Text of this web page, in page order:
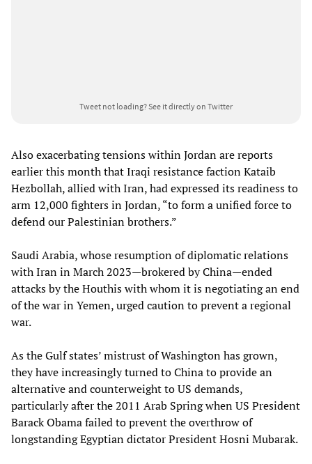
Tweet not loading?See it directly on Twitter
Also exacerbating tensions within Jordan are reports
earlier this month that Iraqi resistance faction Kataib
Hezbollah, allied with Iran, had expressed its readiness to
arm 12,000 fighters in Jordan, “to form a unified force to
defend our Palestinian brothers.”
Saudi Arabia, whose resumption of diplomatic relations
with Iran in March 2023—brokered by China—ended
attacks by the Houthis with whom it is negotiating an end
of the war in Yemen, urged caution to prevent a regional
war.
As the Gulf states’ mistrust of Washington has grown,
they have increasingly turned to China to provide an
alternative and counterweight to US demands,
particularly after the 2011 Arab Spring when US President
Barack Obama failed to prevent the overthrow of
longstanding Egyptian dictator President Hosni Mubarak.